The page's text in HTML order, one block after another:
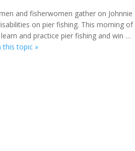
and fisherwomen gather on
on pier fishing. This morning
and practice pier fishing and win …
this topic »